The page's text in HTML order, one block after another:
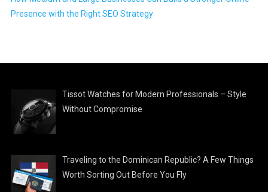
Presence with the Right SEO Strategy
Tissot Watches for Modern Professionals – Style
Without Compromise
Traveling to the Dominican Republic? A Few Things
Worth Sorting Out Before You Fly